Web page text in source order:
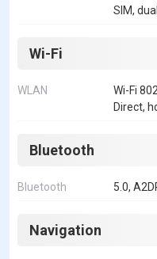
SIM,
Wi-Fi
WLAN
Wi-Fi
Direct,
Bluetooth
Bluetooth 5.0,
Navigation